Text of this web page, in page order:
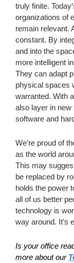
truly finite.
organizations of
remain relevant.
constant. By
and into the
more intelligent
They can adapt
physical spaces
warranted. With
also layer in
software and
We’re proud of
as the world
This may
be replaced by
holds the power
all of us better
technology is
way around. It’s
Is your office
more about our